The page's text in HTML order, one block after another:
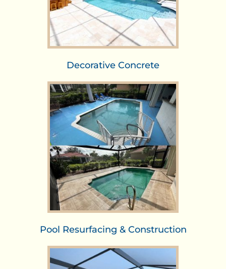
Decorative Concrete​
Pool Resurfacing & Construction